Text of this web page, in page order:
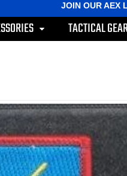
arrows
to
select
go
to
the
selected
search
result.
Touch
JOIN OUR AEX
TACTICAL